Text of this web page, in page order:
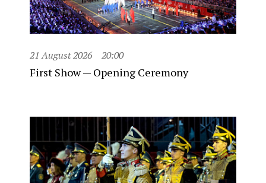
21 August 2026 20:00
First Show — Opening Ceremony